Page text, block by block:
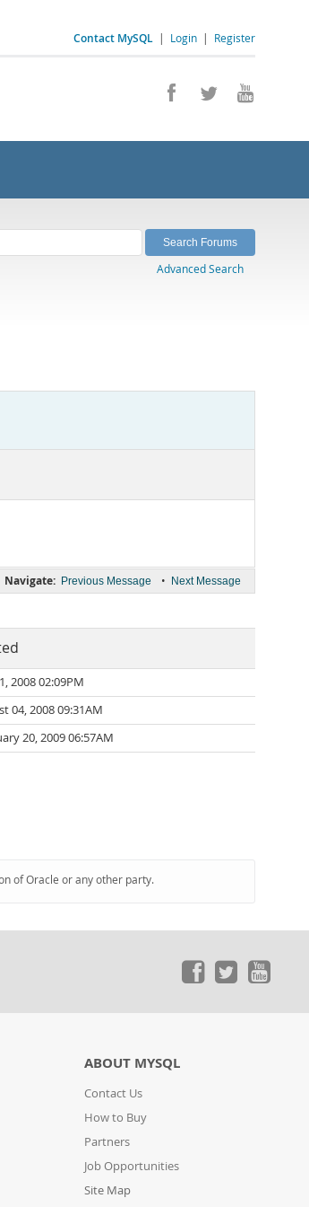
Contact MySQL | Login | Register
Advanced Search
Navigate: Previous Message • Next Message
2008 02:09PM
04, 2008 09:31AM
20, 2009 06:57AM
of Oracle or any other party.
ABOUT MYSQL
Contact Us
How to Buy
Partners
Job Opportunities
Site Map